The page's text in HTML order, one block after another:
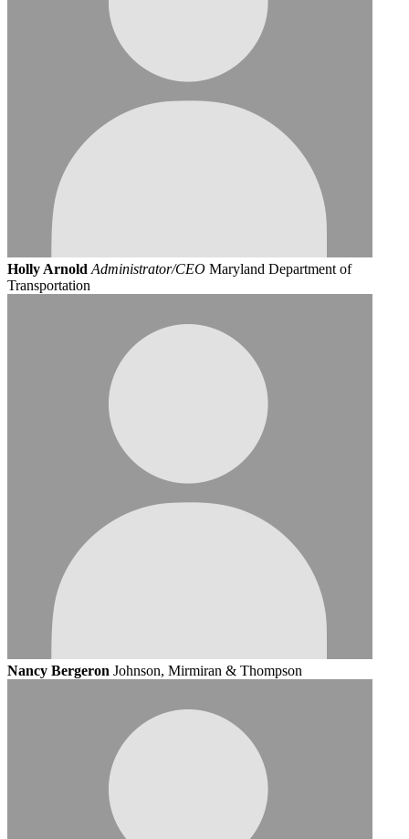
Holly Arnold Administrator/CEO Maryland Department of
Transportation
Nancy Bergeron Johnson, Mirmiran & Thompson